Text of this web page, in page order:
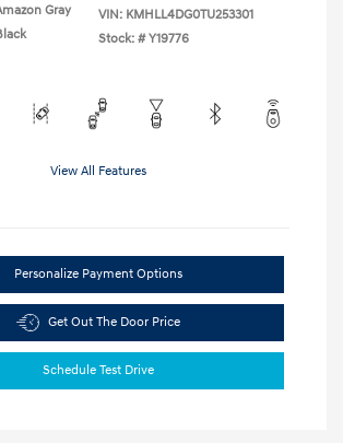
Gray
VIN: KMHLL4DG0TU253301
Stock: # Y19776
View All Features
Personalize Payment Options
Get Out The Door Price
Schedule Test Drive